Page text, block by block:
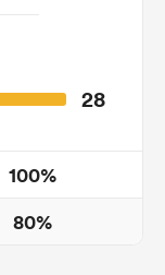
28
100%
80%